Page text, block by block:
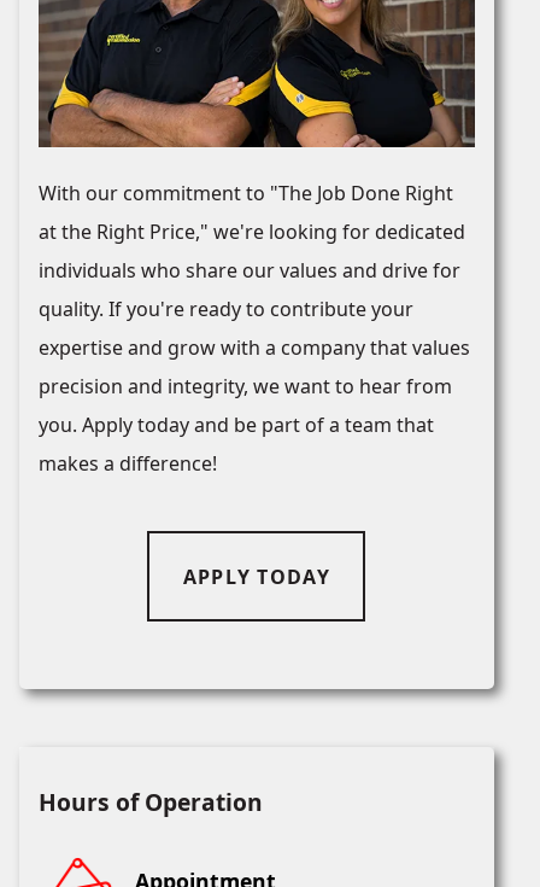
With our commitment to "The Job Done Right
at the Right Price," we're looking for dedicated
individuals who share our values and drive for
quality. If you're ready to contribute your
expertise and grow with a company that values
precision and integrity, we want to hear from
you. Apply today and be part of a team that
makes a difference!
APPLY TODAY
Hours of Operation